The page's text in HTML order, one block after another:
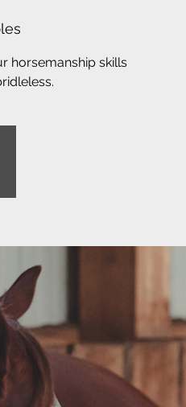
horsemanship skills